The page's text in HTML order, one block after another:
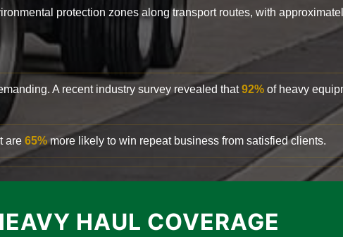
protection zones along transport routes, with
A recent industry survey revealed that92% of heavy
are 65%more likely to win repeat business from satisfied clients.
HAUL COVERAGE